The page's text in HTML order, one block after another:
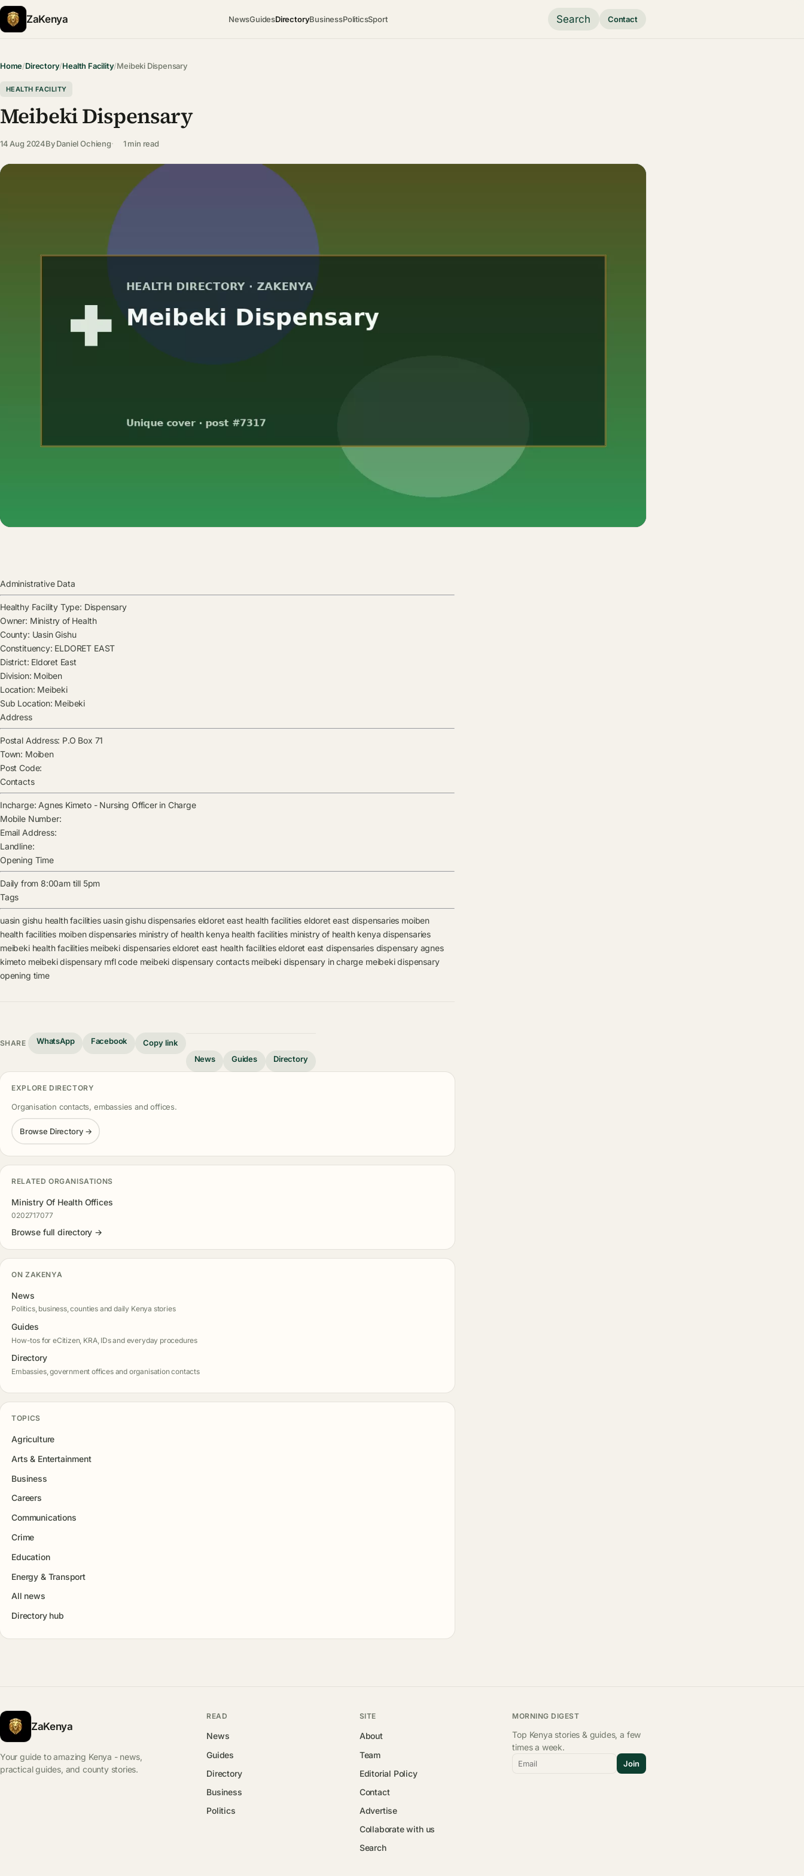
ZaKenya NewsGuidesDirectoryBusinessPoliticsSport Search Contact
Home/Directory/Health Facility/Meibeki Dispensary
HEALTH FACILITY
Meibeki Dispensary
14 Aug 2024ByDaniel Ochieng 1 min read
Administrative Data
Healthy Facility Type: Dispensary
Owner: Ministry of Health
County: Uasin Gishu
Constituency: ELDORET EAST
District: Eldoret East
Division: Moiben
Location: Meibeki
Sub Location: Meibeki
Address
Postal Address: P.O Box 71
Town: Moiben
Post Code:
Contacts
Incharge: Agnes Kimeto- Nursing Officer in Charge
Mobile Number:
Email Address:
Landline:
Opening Time
Daily from 8:00am till 5pm
Tags
uasin gishu health facilities uasin gishu dispensaries eldoret east health facilities eldoret east dispensaries moiben
health facilities moiben dispensaries ministry of health kenya health facilities ministry of health kenya dispensaries
meibeki health facilities meibeki dispensaries eldoret east health facilities eldoret east dispensaries dispensary agnes
kimeto meibeki dispensary mfl code meibeki dispensary contacts meibeki dispensary in charge meibeki dispensary
opening time
SHARE WhatsApp Facebook
Copy link
News
Guides Directory
EXPLORE DIRECTORY
Organisation contacts, embassies and offices.
Browse Directory →
RELATED ORGANISATIONS
Ministry Of Health Offices
0202717077
Browse full directory →
ON ZAKENYA
News
Politics, business, counties and daily Kenya stories
Guides
How-tos for eCitizen, KRA, IDs and everyday procedures
Directory
Embassies, government offices and organisation contacts
TOPICS
Agriculture
Arts & Entertainment
Business
Careers
Communications
Crime
Education
Energy & Transport
All news
Directory hub
ZaKenya
Your guide to amazing Kenya - news,
practical guides, and county stories.
READ
News
Guides
Directory
Business
Politics
SITE
About
Team
Editorial Policy
Contact
Advertise
Collaborate with us
Search
MORNING DIGEST
Top Kenya stories & guides, a few
times a week.
Email Join